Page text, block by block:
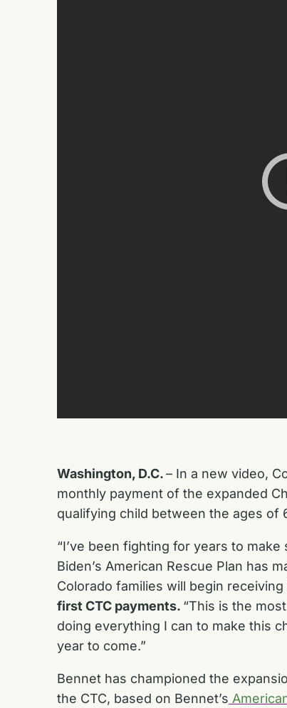
Washington, D.C.– In a new video,
monthly payment of the expanded
qualifying child between the ages of
“I’ve been fighting for years to
Biden’s American Rescue Plan has
Colorado families will begin
first CTC payments. “This is the
doing everything I can to make this
year to come.”
Bennet has championed the
the CTC, based on Bennet’s